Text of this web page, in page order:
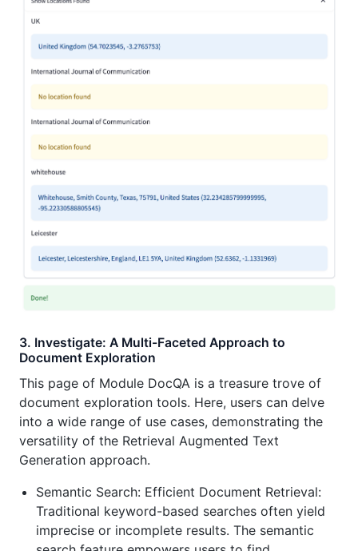
3. Investigate: A Multi-Faceted Approach to
Document Exploration
This page of Module DocQA is a treasure trove of
document exploration tools. Here, users can delve
into a wide range of use cases, demonstrating the
versatility of the Retrieval Augmented Text
Generation approach.
Semantic Search: Efficient Document Retrieval:
Traditional keyword-based searches often yield
imprecise or incomplete results. The semantic